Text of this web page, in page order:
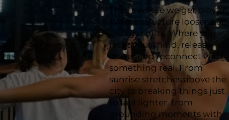
This is where we get playful.
Where structure loosens and
energy shifts. Where you
reset your mind, release
stress, and reconnect with
something real. From
sunrise stretches above the
city to breaking things just
to feel lighter, from
grounding moments with